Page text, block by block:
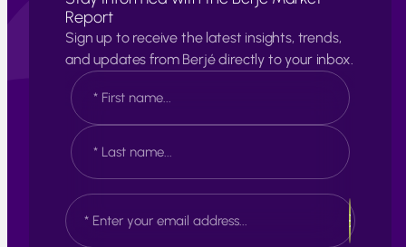
Report
Sign up to receive the latest insights, trends,
and updates from Berjé directly to your inbox.
N
a
m
e
*
F
i
r
t
a
t
E
m
a